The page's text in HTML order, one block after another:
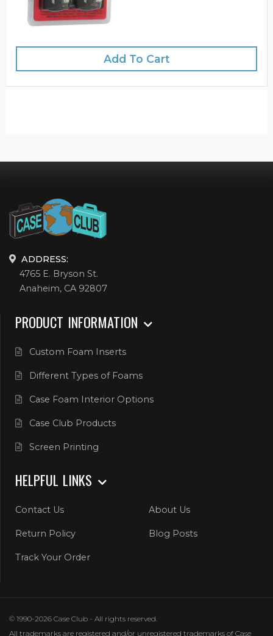
Add To Cart
ADDRESS:
4765 E. Bryson St.
Anaheim, CA 92807
PRODUCT INFORMATION
Custom Foam Inserts
Different Types of Foams
Case Foam Interior Options
Case Club Products
Screen Printing
HELPFUL LINKS
Contact Us About Us
Return Policy Blog Posts
Track Your Order
© 1990-2026 Case Club - All rights reserved.
All trademarks are registered and/or unregistered trademarks of Case